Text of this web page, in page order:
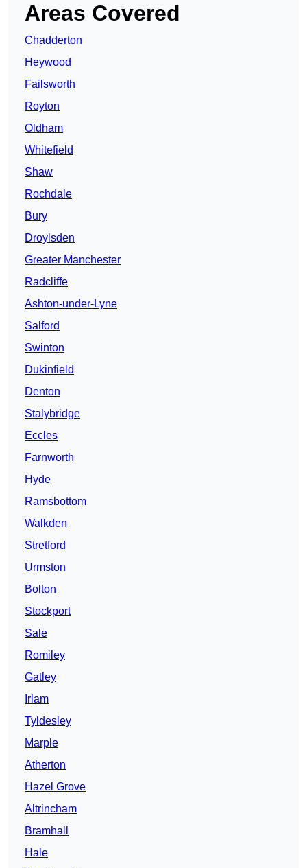
Areas Covered
Chadderton
Heywood
Failsworth
Royton
Oldham
Whitefield
Shaw
Rochdale
Bury
Droylsden
Greater Manchester
Radcliffe
Ashton-under-Lyne
Salford
Swinton
Dukinfield
Denton
Stalybridge
Eccles
Farnworth
Hyde
Ramsbottom
Walkden
Stretford
Urmston
Bolton
Stockport
Sale
Romiley
Gatley
Irlam
Tyldesley
Marple
Atherton
Hazel Grove
Altrincham
Bramhall
Hale